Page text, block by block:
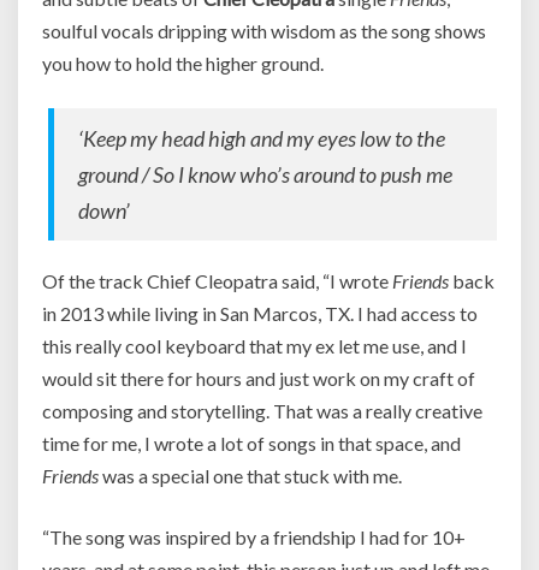
soulful vocals dripping with wisdom as the song shows
you how to hold the higher ground.
‘Keep my head high and my eyes low to the
ground / So I know who’s around to push me
down’
Of the track Chief Cleopatra said, “I wrote Friends back
in 2013 while living in San Marcos, TX. I had access to
this really cool keyboard that my ex let me use, and I
would sit there for hours and just work on my craft of
composing and storytelling. That was a really creative
time for me, I wrote a lot of songs in that space, and
Friendswas a special one that stuck with me.
“The song was inspired by a friendship I had for 10+